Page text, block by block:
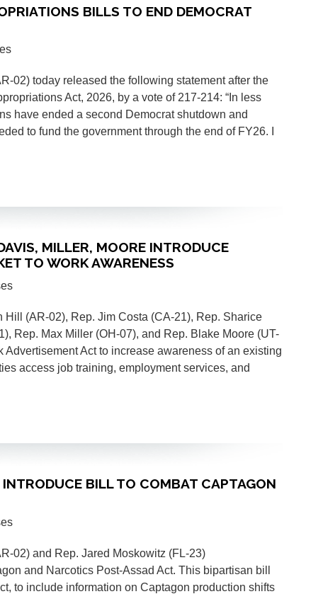
BILLS TO END DEMOCRAT
02) today released the following statement after the
Act, 2026, by a vote of 217-214: “In less
have ended a second Democrat shutdown and
to fund the government through the end of FY26. I
MILLER, MOORE INTRODUCE
TO WORK AWARENESS
Hill (AR-02), Rep. Jim Costa (CA-21), Rep. Sharice
Rep. Max Miller (OH-07), and Rep. Blake Moore (UT-
Act to increase awareness of an existing
access job training, employment services, and
BILL TO COMBAT CAPTAGON
02) and Rep. Jared Moskowitz (FL-23)
and Narcotics Post-Assad Act. This bipartisan bill
to include information on Captagon production shifts